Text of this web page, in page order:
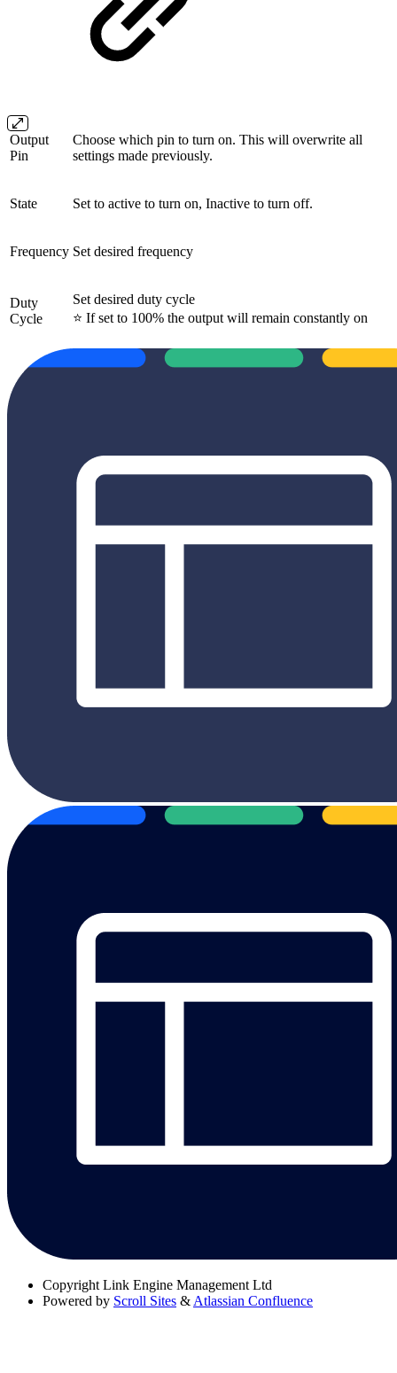
Output
Pin
Choose which pin to turn on. This will overwrite all
settings made previously.
State Set to active to turn on, Inactive to turn off.
Frequency Set desired frequency
Duty
Cycle
Set desired duty cycle
⭐ If set to 100% the output will remain constantly on
Copyright Link Engine Management Ltd
Powered by Scroll Sites & Atlassian Confluence